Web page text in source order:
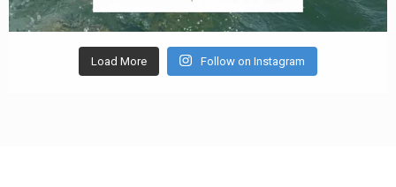
Load More Follow on Instagram